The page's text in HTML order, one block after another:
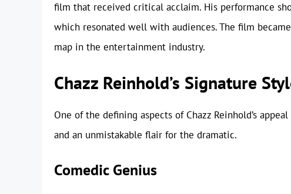
film that received critical acclaim. His performance
which resonated well with audiences. The film
map in the entertainment industry.
Chazz Reinhold’s Signature
One of the defining aspects of Chazz Reinhold’s
and an unmistakable flair for the dramatic.
Comedic Genius